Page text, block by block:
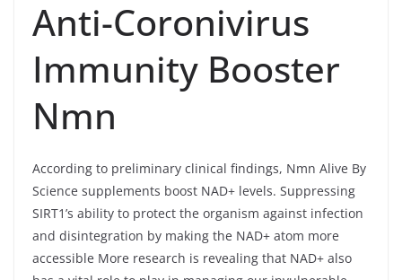
Anti-Coronivirus
Immunity Booster
Nmn
According to preliminary clinical findings, Nmn Alive By
Science supplements boost NAD+ levels. Suppressing
SIRT1’s ability to protect the organism against infection
and disintegration by making the NAD+ atom more
accessible More research is revealing that NAD+ also